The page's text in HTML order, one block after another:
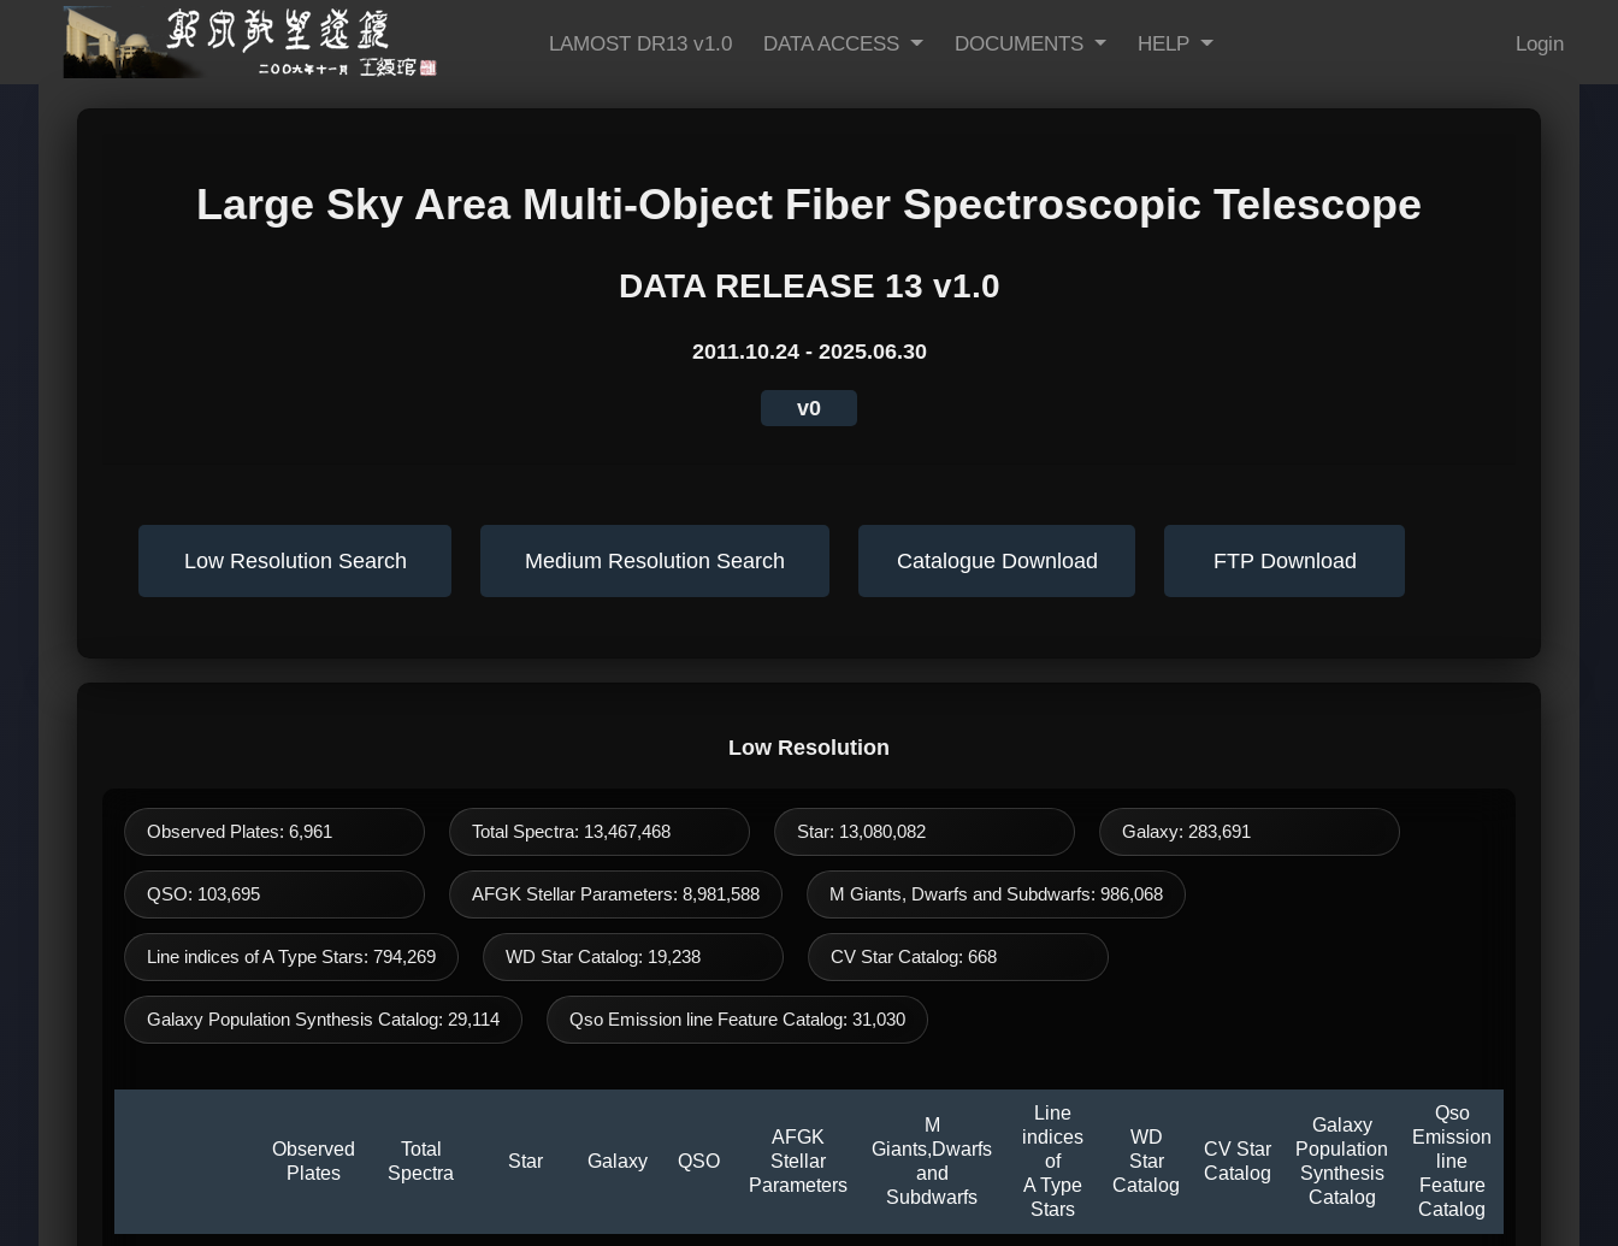
LAMOST DR13 v1.0 DATA ACCESS DOCUMENTS HELP Login
Large Sky Area Multi-Object Fiber Spectroscopic Telescope
DATA RELEASE 13 v1.0
2011.10.24 - 2025.06.30
v0
Low Resolution Search Medium Resolution Search Catalogue Download FTP Download
Low Resolution
Observed Plates: 6,961 Total Spectra: 13,467,468 Star: 13,080,082 Galaxy: 283,691
QSO: 103,695 AFGK Stellar Parameters: 8,981,588 M Giants, Dwarfs and Subdwarfs: 986,068
Line indices of A Type Stars: 794,269 WD Star Catalog: 19,238 CV Star Catalog: 668
Galaxy Population Synthesis Catalog: 29,114 Qso Emission line Feature Catalog: 31,030
Observed
Plates
Total
Spectra
Star Galaxy QSO
AFGK
Stellar
Parameters
M
Giants,Dwarfs
and
Subdwarfs
Line
indices
of
A Type
Stars
WD
Star
Catalog
CV Star
Catalog
Galaxy
Population
Synthesis
Catalog
Qso
Emission
line
Feature
Catalog